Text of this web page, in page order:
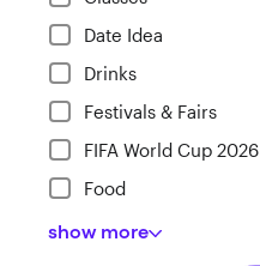
Date Idea
Drinks
Festivals & Fairs
FIFA World Cup 2026
Food
show more